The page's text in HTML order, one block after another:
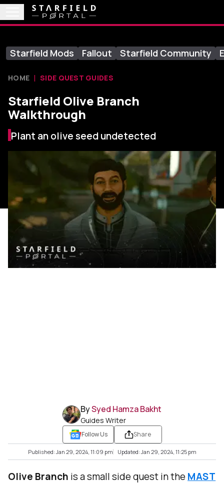
Starfield Mods Fallout Starfield Community
HOME SIDE QUEST GUIDES
Starfield Olive Branch
Walkthrough
Plant an olive seed undetected
BySyed Hamza Bakht
Guides Writer
Follow Us Share
Published: Jan 29, 2024, 11:09 pm Updated: Jan 29, 2024, 11:25 pm
Olive Branch is a small side quest in the MAST